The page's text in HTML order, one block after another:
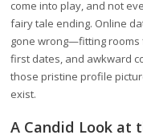
come into play, and not
fairy tale ending. Online
gone wrong—fitting rooms
first dates, and awkward
those pristine profile
exist.
A Candid Look at